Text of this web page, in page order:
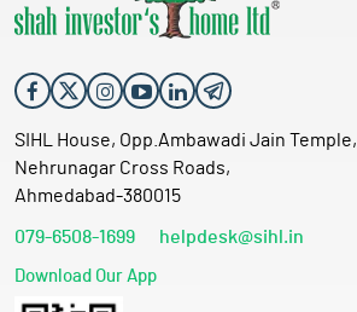
SIHL House, Opp.Ambawadi Jain Temple,
Nehrunagar Cross Roads,
Ahmedabad-380015
079-6508-1699 helpdesk@sihl.in
Download Our App